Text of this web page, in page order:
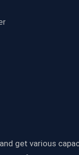
get various